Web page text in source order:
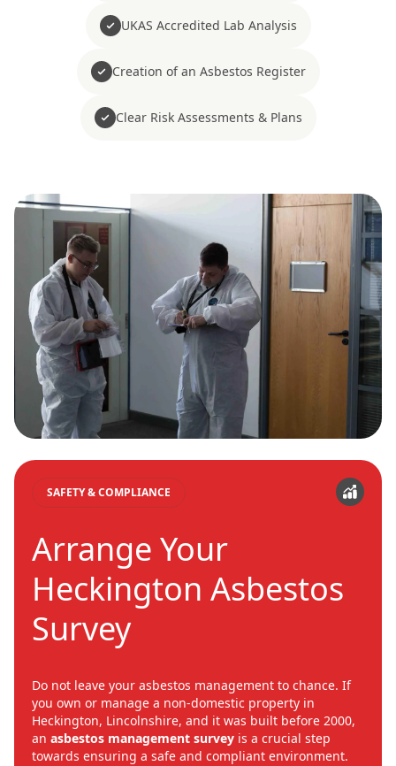
UKAS Accredited Lab Analysis
Creation of an Asbestos Register
Clear Risk Assessments & Plans
SAFETY & COMPLIANCE
Arrange Your
Heckington Asbestos
Survey
Do not leave your asbestos management to chance. If
you own or manage a non-domestic property in
Heckington, Lincolnshire, and it was built before 2000,
an asbestos management survey is a crucial step
towards ensuring a safe and compliant environment.